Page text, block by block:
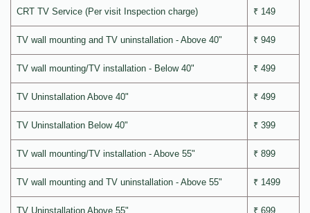
CRT TV Service (Per visit Inspection charge) ₹ 149
TV wall mounting and TV uninstallation - Above 40" ₹ 949
TV wall mounting/TV installation - Below 40" ₹ 499
TV Uninstallation Above 40" ₹ 499
TV Uninstallation Below 40" ₹ 399
TV wall mounting/TV installation - Above 55" ₹ 899
TV wall mounting and TV uninstallation - Above 55" ₹ 1499
TV Uninstallation Above 55" ₹ 699